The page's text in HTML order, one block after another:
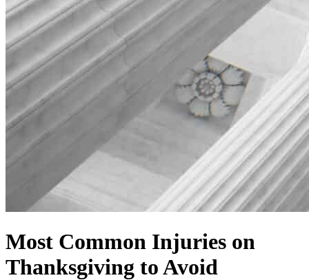
Most Common Injuries on
Thanksgiving to Avoid